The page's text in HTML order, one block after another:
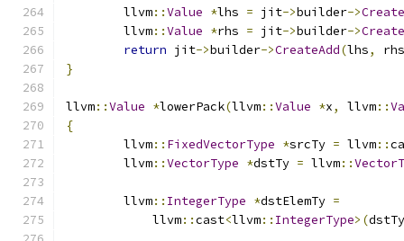
	llvm
::Value *lhs = jit->builder->
	llvm
::Value *rhs = jit->builder->
return jit->builder->CreateAdd(lhs,
rhs
}
llvm::Value *lowerPack(llvm::Value *x, llvm::
{
	llvm
:: FixedVectorType *srcTy = llvm::
	llvm
::VectorType *dstTy = llvm::
	llvm
:: IntegerType *dstElemTy =
	    llvm
::cast<llvm:: IntegerType>(dstTy